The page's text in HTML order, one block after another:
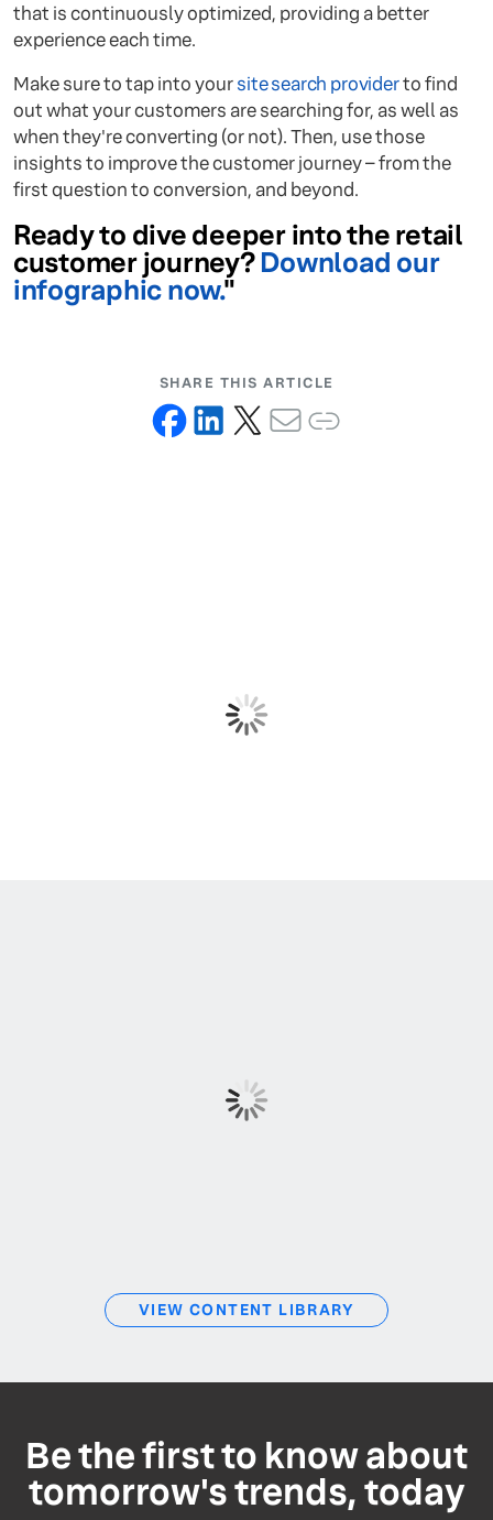
that is continuously optimized, providing a better
experience each time.
Make sure to tap into yoursite search providerto find
out what your customers are searching for, as well as
when they're converting (or not). Then, use those
insights to improve the customer journey – from the
first question to conversion, and beyond.
Ready to dive deeper into the retail
customer journey?Download our
infographic now."
SHARE THIS ARTICLE
VIEW CONTENT LIBRARY
Be the first to know about
tomorrow's trends, today